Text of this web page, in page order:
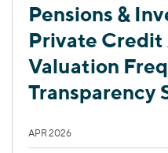
Pensions &
Private
Valuation
Transparency
APR 2026